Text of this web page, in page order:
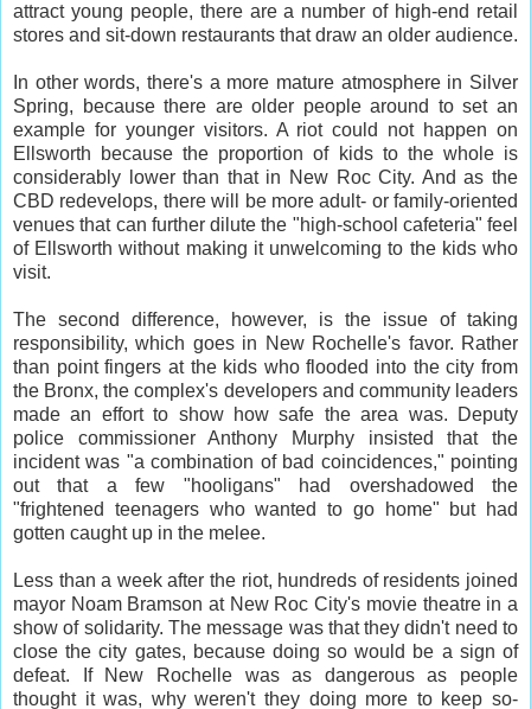
attract young people, there are a number of high-end retail
stores and sit-down restaurants that draw an older audience.
In other words, there's a more mature atmosphere in Silver
Spring, because there are older people around to set an
example for younger visitors. A riot could not happen on
Ellsworth because the proportion of kids to the whole is
considerably lower than that in New Roc City. And as the
CBD redevelops, there will be more adult- or family-oriented
venues that can further dilute the "high-school cafeteria" feel
of Ellsworth without making it unwelcoming to the kids who
visit.
The second difference, however, is the issue of taking
responsibility, which goes in New Rochelle's favor. Rather
than point fingers at the kids who flooded into the city from
the Bronx, the complex's developers and community leaders
made an effort to show how safe the area was. Deputy
police commissioner Anthony Murphy insisted that the
incident was "a combination of bad coincidences," pointing
out that a few "hooligans" had overshadowed the
"frightened teenagers who wanted to go home" but had
gotten caught up in the melee.
Less than a week after the riot, hundreds of residents joined
mayor Noam Bramson at New Roc City's movie theatre in a
show of solidarity. The message was that they didn't need to
close the city gates, because doing so would be a sign of
defeat. If New Rochelle was as dangerous as people
thought it was, why weren't they doing more to keep so-